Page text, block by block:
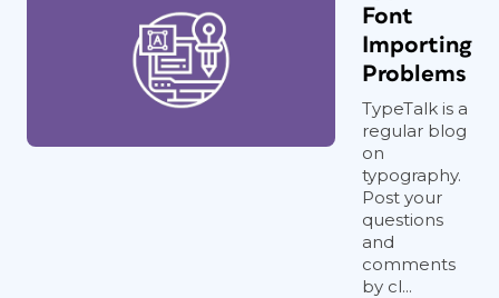
Font
Importing
Problems
TypeTalk is a
regular blog
on
typography.
Post your
questions
and
comments
by cl...